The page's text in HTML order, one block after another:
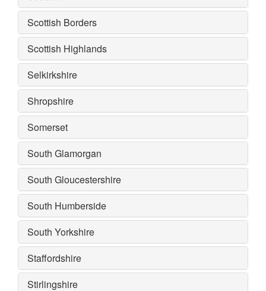
Scottish Borders
Scottish Highlands
Selkirkshire
Shropshire
Somerset
South Glamorgan
South Gloucestershire
South Humberside
South Yorkshire
Staffordshire
Stirlingshire